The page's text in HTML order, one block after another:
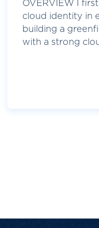
OVERVIEW I
cloud identity in
building a
with a strong